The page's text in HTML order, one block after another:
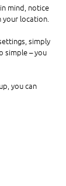
mind, notice
your location.
simply
simple – you
you can